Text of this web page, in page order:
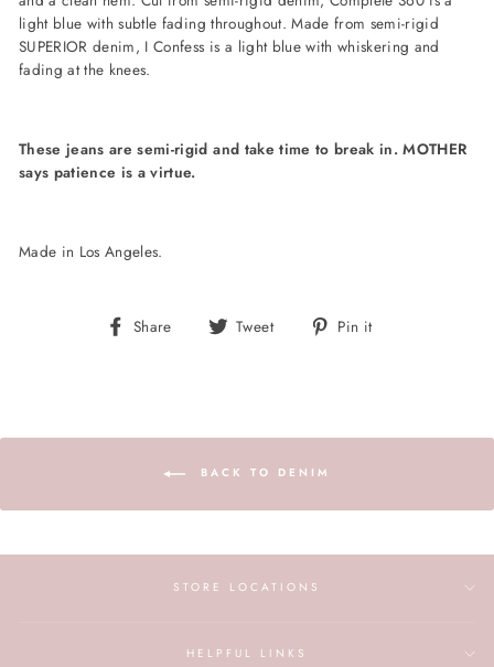
light blue with subtle fading throughout. Made from semi-rigid
SUPERIOR denim, I Confess is a light blue with whiskering and
fading at the knees.
These jeans are semi-rigid and take time to break in. MOTHER
says patience is a virtue.
Made in Los Angeles.
Share
Share Tweet
Tweet Pin it
BACK TO DENIM
STORE LOCATIONS
HELPFUL LINKS